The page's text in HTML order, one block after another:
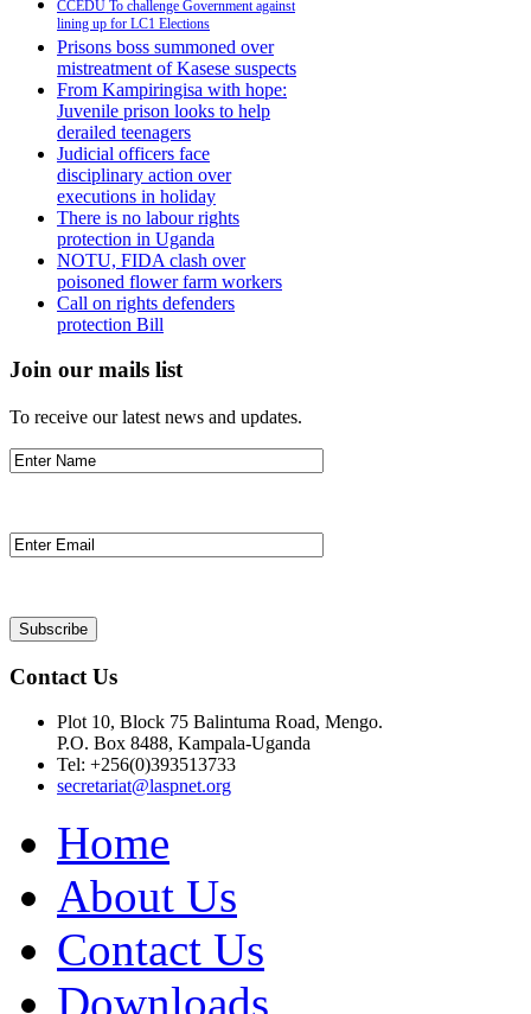
CCEDU To challenge Government against
lining up for LC1 Elections
Prisons boss summoned over
mistreatment of Kasese suspects
From Kampiringisa with hope:
Juvenile prison looks to help
derailed teenagers
Judicial officers face
disciplinary action over
executions in holiday
There is no labour rights
protection in Uganda
NOTU, FIDA clash over
poisoned flower farm workers
Call on rights defenders
protection Bill
Join our mails list
To receive our latest news and updates.
Contact Us
Plot 10, Block 75 Balintuma Road, Mengo.
P.O. Box 8488, Kampala-Uganda
Tel: +256(0)393513733
secretariat@laspnet.org
Home
About Us
Contact Us
Downloads